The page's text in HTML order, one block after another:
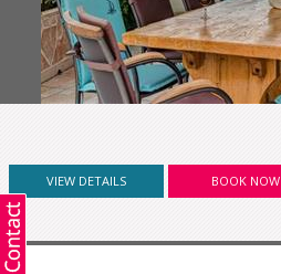
VIEW DETAILS BOOK NOW